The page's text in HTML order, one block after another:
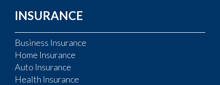
INSURANCE
Business Insurance
Home Insurance
Auto Insurance
Health Insurance